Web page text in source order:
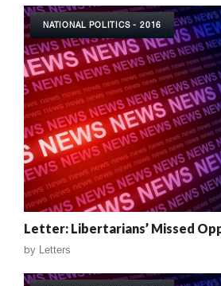
NATIONAL POLITICS - 2016
Letter: Libertarians’ Missed
by Letters